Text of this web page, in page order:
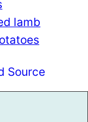
lamb
Source